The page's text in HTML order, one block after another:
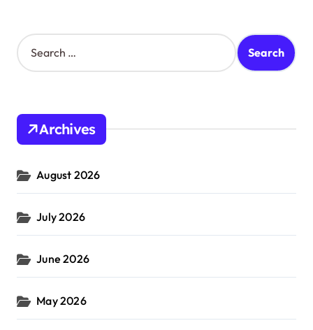
S
e
h
o
:
Archives
August 2026
July 2026
June 2026
May 2026